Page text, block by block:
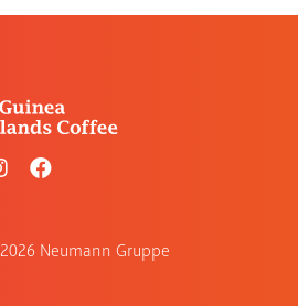
2026 Neumann Gruppe